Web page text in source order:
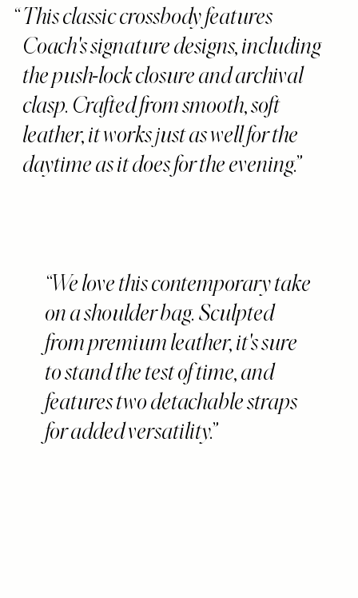
This classic crossbody features
Coach's signature designs, including
the push-lock closure and archival
clasp. Crafted from smooth, soft
leather, it works just as well for the
daytime as it does for the evening.
We love this contemporary take
on a shoulder bag. Sculpted
from premium leather, it's sure
to stand the test of time, and
features two detachable straps
for added versatility.